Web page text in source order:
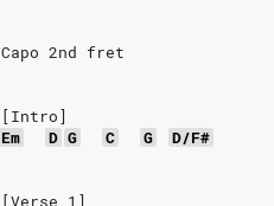
Capo 2nd fret
[Intro]
Em
D G C G D/F#
[Verse 1]